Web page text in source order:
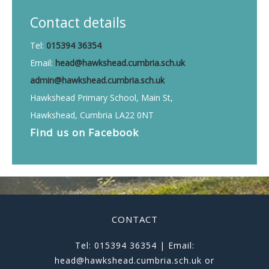
Contact details
Tel: 015394 36354
Email: head@hawkshead.cumbria.sch.uk
admin@hawkshead.cumbria.sch.uk
Hawkshead Primary School, Main St,
Hawkshead, Cumbria LA22 0NT
Find us on Facebook
CONTACT
Tel: 015394 36354 | Email:
head@hawkshead.cumbria.sch.uk or